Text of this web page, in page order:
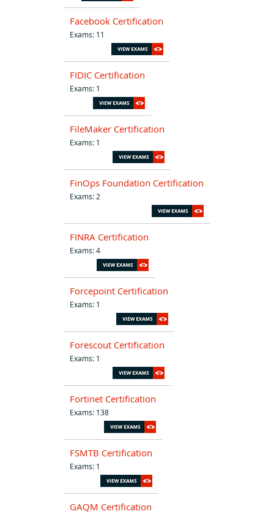
Facebook Certification
Exams: 11
FIDIC Certification
Exams: 1
FileMaker Certification
Exams: 1
FinOps Foundation Certification
Exams: 2
FINRA Certification
Exams: 4
Forcepoint Certification
Exams: 1
Forescout Certification
Exams: 1
Fortinet Certification
Exams: 138
FSMTB Certification
Exams: 1
GAQM Certification